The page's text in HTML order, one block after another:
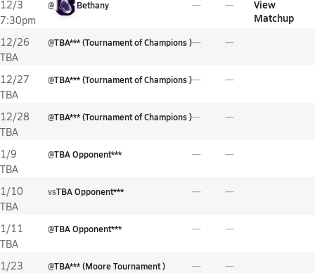
12/3
7:30pm
@ Bethany
View
Matchup
12/26
TBA
@TBA*** (Tournament of Champions )
12/27
TBA
@TBA*** (Tournament of Champions )
12/28
TBA
@TBA*** (Tournament of Champions )
1/9
TBA
@TBA Opponent***
1/10
TBA
vsTBA Opponent***
1/11
TBA
@TBA Opponent***
1/23
@TBA*** (Moore Tournament )